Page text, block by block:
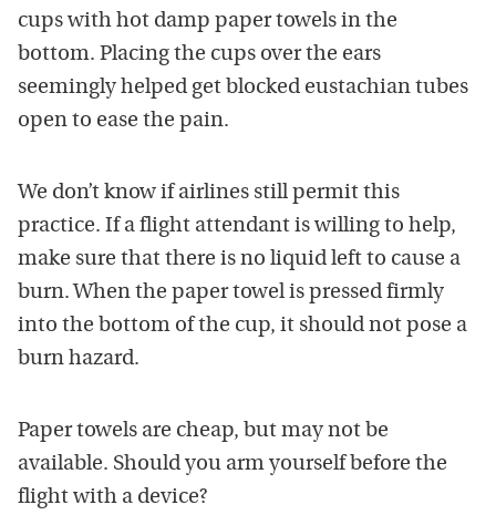
cups with hot damp paper towels in the
bottom. Placing the cups over the ears
seemingly helped get blocked eustachian tubes
open to ease the pain.
We don’t know if airlines still permit this
practice. If a flight attendant is willing to help,
make sure that there is no liquid left to cause a
burn. When the paper towel is pressed firmly
into the bottom of the cup, it should not pose a
burn hazard.
Paper towels are cheap, but may not be
available. Should you arm yourself before the
flight with a device?